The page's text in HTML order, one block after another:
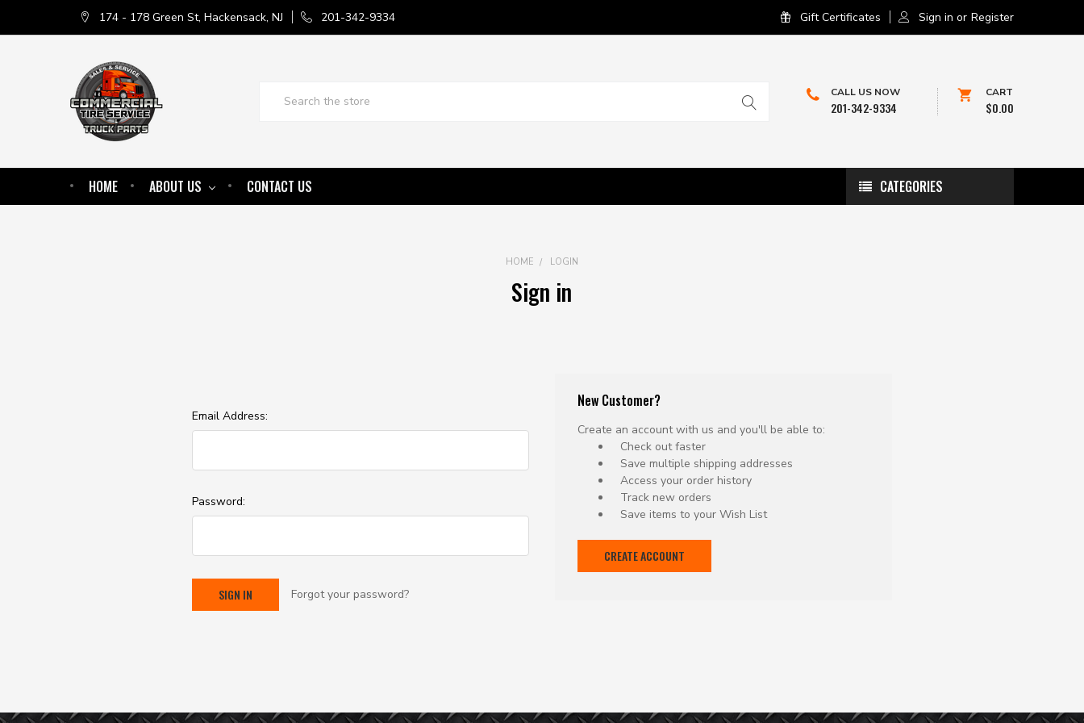
174 - 178 Green St, Hackensack, NJ 201-342-9334 Gift Certificates Sign in or Register
CALL US NOW
201-342-9334
CART
$0.00
CATEGORIES
HOME ABOUT US CONTACT US
HOME LOGIN
Sign in
Email Address:
Password:
Forgot your password?
New Customer?
Create an account with us and you'll be able to:
Check out faster
Save multiple shipping addresses
Access your order history
Track new orders
Save items to your Wish List
CREATE ACCOUNT